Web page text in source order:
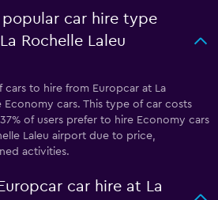
car hire type
Rochelle Laleu
to hire from Europcar at La
Economy cars. This type of car costs
of users prefer to hire Economy cars
Laleu airport due to price,
activities.
car hire at La